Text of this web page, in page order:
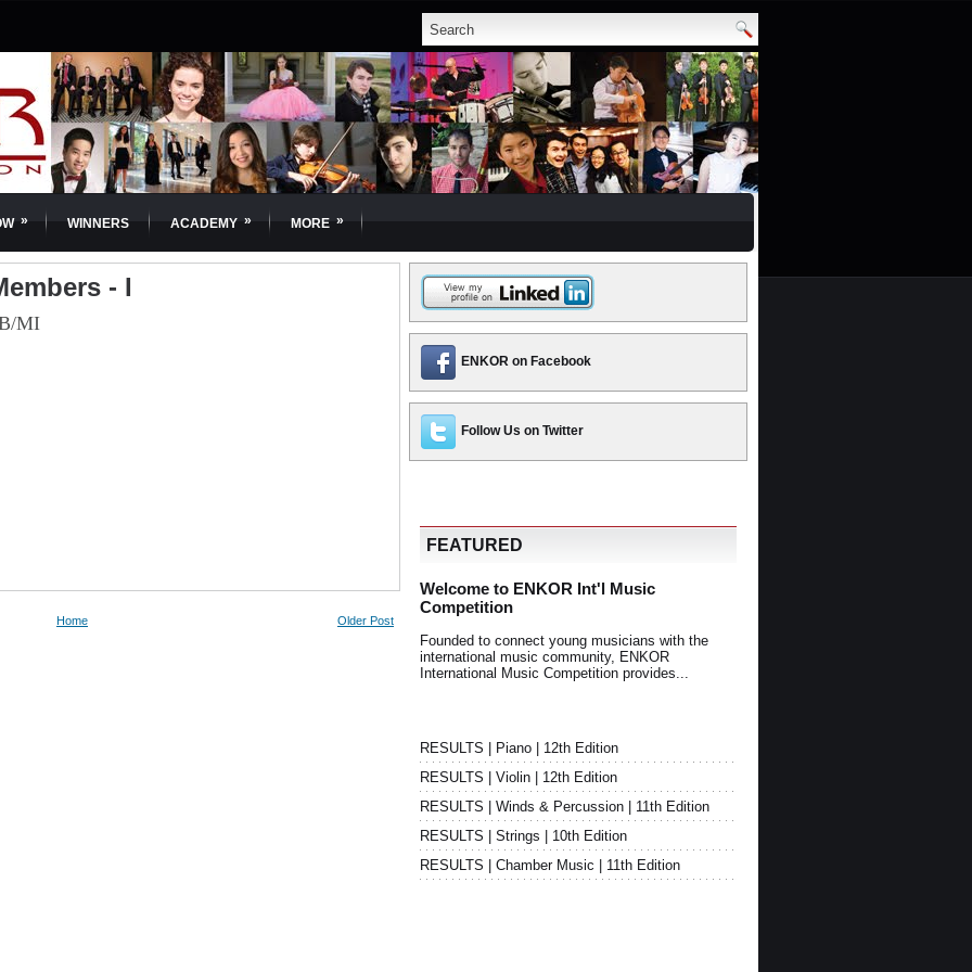
» WINNERS ACADEMY » MORE »
- I
MI
Older Post
Home
ENKOR on Facebook
Follow Us on Twitter
FEATURED
Welcome to ENKOR Int'l Music
Competition
Founded to connect young musicians with the
international music community, ENKOR
International Music Competition provides...
RESULTS | Piano | 12th Edition
RESULTS | Violin | 12th Edition
RESULTS | Winds & Percussion | 11th Edition
RESULTS | Strings | 10th Edition
RESULTS | Chamber Music | 11th Edition